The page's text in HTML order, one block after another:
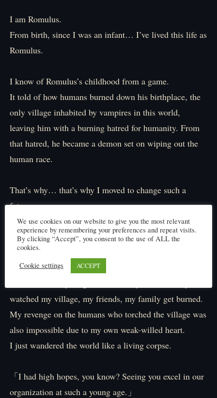
I am Romulus.
From birth, since I was an infant… I’ve lived this life as
Romulus.
I know of Romulus’s childhood from a game.
It told of how humans burned down his birthplace, the
only village inhabited by vampires in this world,
leaving him with a burning hatred for humanity. From
that hatred, he became a demon set on wiping out the
human race.
That’s why… that’s why I moved to change such a
future.
But it was in vain.
No matter where I went, I was powerless, a fallen one,
a fool who couldn’t protect anything.
watched my village, my friends, my family get burned.
My revenge on the humans who torched the village was
also impossible due to my own weak-willed heart.
I just wandered the world like a living corpse.
「I had high hopes, you know? Seeing you excel in our
organization at such a young age.」
We use cookies on our website to give you the most relevant
experience by remembering your preferences and repeat visits.
By clicking “Accept”, you consent to the use of ALL the
cookies.
Cookie settings
ACCEPT